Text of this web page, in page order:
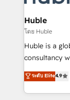
Provider of
Partner
Click
Integration
of your tech stack,
Netsuite 🤖
the rare
Accreditation,
Huble
โดย Huble
Huble is a
consultancy
businesses. We go beyond implementation, shaping
the strategy,
HubSpot into a
ระดับ Elite4.9